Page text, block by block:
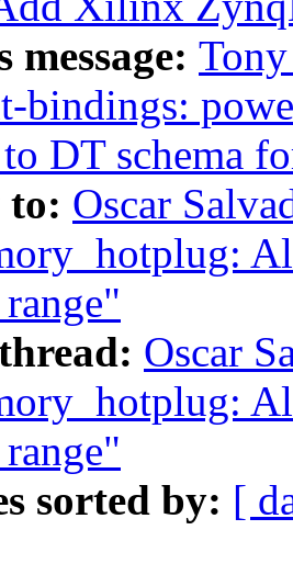
message:
bindings:
DT schema
to: Oscar
Oscar
sorted by: [